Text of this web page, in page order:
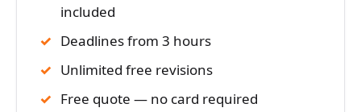
included
Deadlines from 3 hours
Unlimited free revisions
Free quote — no card required